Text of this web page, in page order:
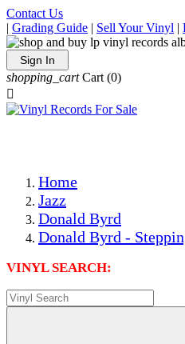
Contact Us
| Grading Guide | Sell Your Vinyl |
Sign In
shopping_cart Cart (0)

Home
Jazz
Donald Byrd
Donald Byrd -
VINYL SEARCH: